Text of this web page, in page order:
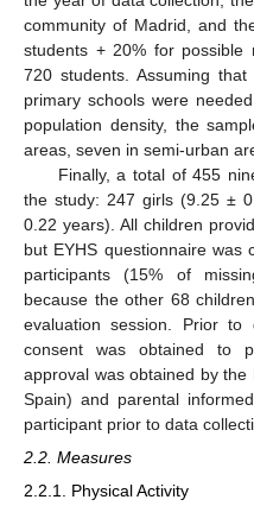
community of Madrid, and
students + 20% for
720 students. Assuming
primary schools were
population density, the
areas, seven in semi-urban
Finally, a total of 455
the study: 247 girls (9.25 ±
0.22 years). All children
but EYHS questionnaire
participants (15% of
because the other 68
evaluation session. Prior to
consent was obtained to
approval was obtained by the
Spain) and parental
participant prior to data
2.2. Measures
2.2.1. Physical Activity